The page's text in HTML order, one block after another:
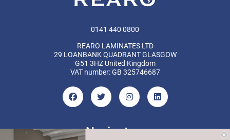
0141 440 0800
REARO LAMINATES LTD
29 LOANBANK QUADRANT GLASGOW
G51 3HZ United Kingdom
VAT number: GB 325746687
Navigate